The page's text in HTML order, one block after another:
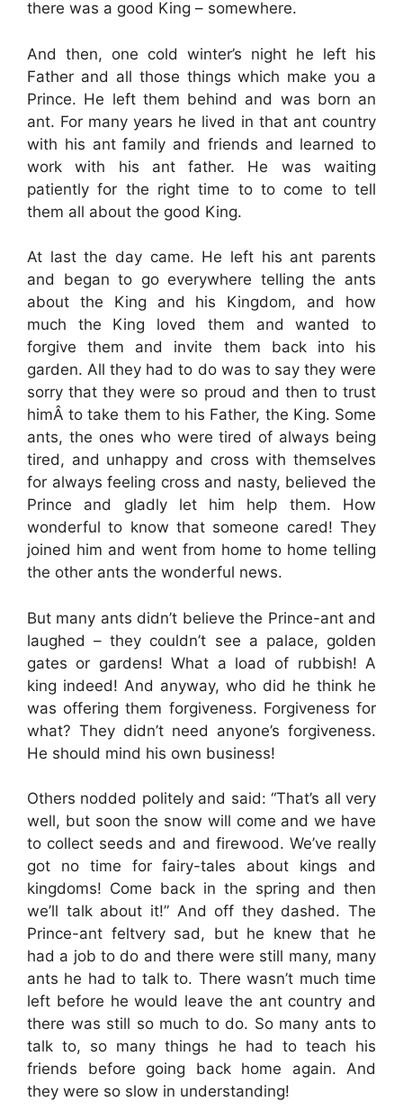
there was a good King – somewhere.
And then, one cold winter’s night he left his
Father and all those things which make you a
Prince. He left them behind and was born an
ant. For many years he lived in that ant country
with his ant family and friends and learned to
work with his ant father. He was waiting
patiently for the right time to to come to tell
them all about the good King.
At last the day came. He left his ant parents
and began to go everywhere telling the ants
about the King and his Kingdom, and how
much the King loved them and wanted to
forgive them and invite them back into his
garden. All they had to do was to say they were
sorry that they were so proud and then to trust
himÂ to take them to his Father, the King. Some
ants, the ones who were tired of always being
tired, and unhappy and cross with themselves
for always feeling cross and nasty, believed the
Prince and gladly let him help them. How
wonderful to know that someone cared! They
joined him and went from home to home telling
the other ants the wonderful news.
But many ants didn’t believe the Prince-ant and
laughed – they couldn’t see a palace, golden
gates or gardens! What a load of rubbish! A
king indeed! And anyway, who did he think he
was offering them forgiveness. Forgiveness for
what? They didn’t need anyone’s forgiveness.
He should mind his own business!
Others nodded politely and said: “That’s all very
well, but soon the snow will come and we have
to collect seeds and and firewood. We’ve really
got no time for fairy-tales about kings and
kingdoms! Come back in the spring and then
we’ll talk about it!” And off they dashed. The
Prince-ant feltvery sad, but he knew that he
had a job to do and there were still many, many
ants he had to talk to. There wasn’t much time
left before he would leave the ant country and
there was still so much to do. So many ants to
talk to, so many things he had to teach his
friends before going back home again. And
they were so slow in understanding!